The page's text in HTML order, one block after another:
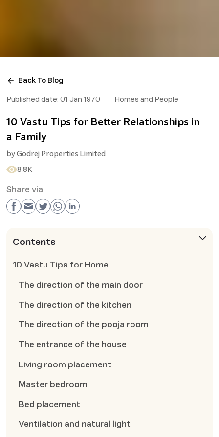
Back To Blog
Published date: 01 Jan 1970 Homes and People
10 Vastu Tips for Better Relationships in
a Family
byGodrej Properties Limited
8.8K
Share via:
Contents
10 Vastu Tips for Home
The direction of the main door
The direction of the kitchen
The direction of the pooja room
The entrance of the house
Living room placement
Master bedroom
Bed placement
Ventilation and natural light